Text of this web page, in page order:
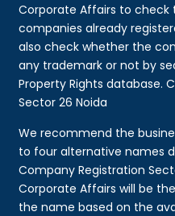
Corporate Affairs to
companies already
also check whether the
any trademark or not by
Property Rights database.
Sector 26 Noida
We recommend the
to four alternative names
Company Registration
Corporate Affairs will be
the name based on the